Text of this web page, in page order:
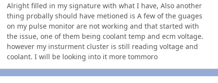
Alright filled in my signature with what I have, Also another
thing probally should have metioned is A few of the guages
on my pulse monitor are not working and that started with
the issue, one of them being coolant temp and ecm voltage.
however my insturment cluster is still reading voltage and
coolant. I will be looking into it more tommoro